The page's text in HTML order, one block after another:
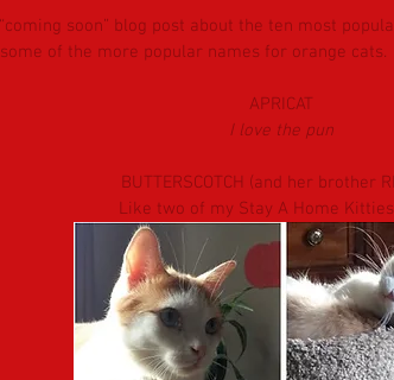
soon” blog post about the ten most
of the more popular names for orange cats.
APRICAT
I love the pun
BUTTERSCOTCH (and her brother
Like two of my Stay A Home